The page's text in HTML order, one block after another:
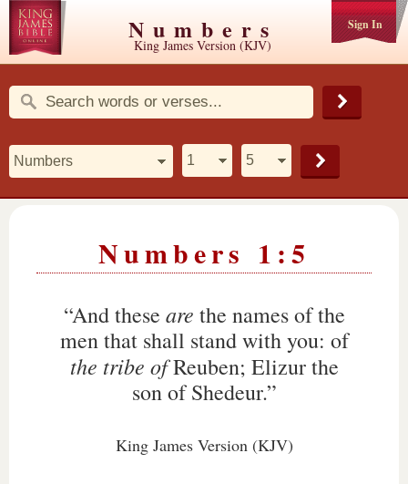
Sign In
Numbers
King James Version (KJV)
Numbers 1:5
“And these are the names of the
men that shall stand with you: of
the tribe ofReuben; Elizur the
son of Shedeur.”
King James Version (KJV)